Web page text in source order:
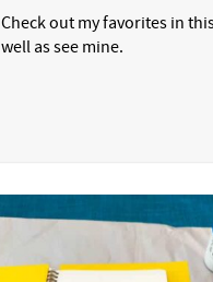
Check out my favorites in
well as see mine.